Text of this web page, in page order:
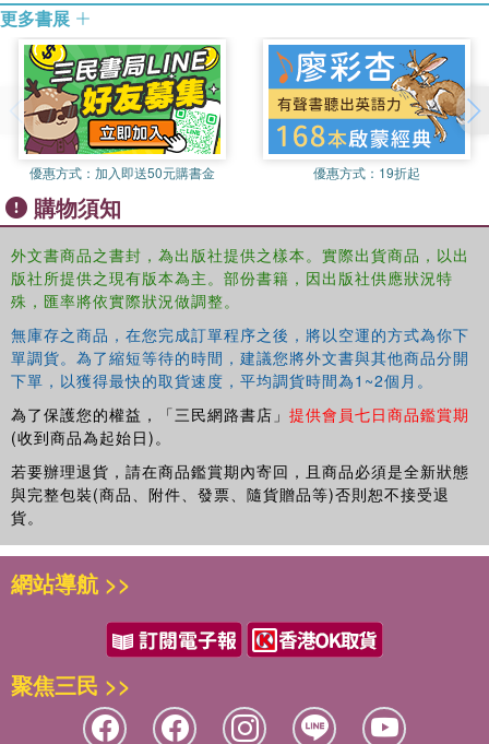
Part II: Adaptations and Applications of the Anna Freud Centre
Model. Jenny Stoker, Difference and Disability: Experiences in a
Specialist Toddler Group. Lesley Bennett, Running a toddler group
on a council housing estate; invisibility, intrusion, dislocation and the
importance of boundaries. Elspeth Pluckrose, Building a toddler
group in a hostel for homeless families: an iterative technique.
Fátima Martínez del Solar, Reaching out to vulnerable parents and
toddlers: Establishing a parent-toddler group in a deprived area of
South London. Valentina Ivanova and Nina Vasilyeva, Integrating
parents and toddlers with special needs: Parent-toddler groups in
St. Petersburg. Evanthia Navridi, Integration, sharing and
separation: Introducing the concept of toddlers and toddler groups
in Greece. Ana María Barrantes and Elena Piazzon, Finding our
own path: Engaging working parents in a toddler group in Peru. Part
III: Research and Evaluation. Kay Asquith, Introduction. Annabel
Kitson, María Luisa Barros and Nick Midgley, A qualitative study of
the experience of parents attending a psychoanalytic parent-toddler
group. Carolina Camino Rivera, Kay Asquith and Anna Prützel-
Thomas, Thinking about my toddler: Can a psychoanalytic toddler
group enhance reflective functioning capacities in parents? Joshua
Holmes, Anna Prützel-Thomas and Kay Asquith, Snack time at an
Anna Freud Centre parent-toddler group: Microanalysis of social
eating in toddlerhood. Mary Target and Elizabeth Allison,
更多書展
優惠方式： 加入即送50元購書金 優惠方式： 19折起
購物須知
外文書商品之書封，為出版社提供之樣本。實際出貨商品，以出
版社所提供之現有版本為主。部份書籍，因出版社供應狀況特
殊，匯率將依實際狀況做調整。
無庫存之商品，在您完成訂單程序之後，將以空運的方式為你下
單調貨。為了縮短等待的時間，建議您將外文書與其他商品分開
下單，以獲得最快的取貨速度，平均調貨時間為1~2個月。
為了保護您的權益，「三民網路書店」 提供會員七日商品鑑賞期
(收到商品為起始日)。
若要辦理退貨，請在商品鑑賞期內寄回，且商品必須是全新狀態
與完整包裝(商品、附件、發票、隨貨贈品等)否則恕不接受退
貨。
網站導航 >>
聚焦三民 >>